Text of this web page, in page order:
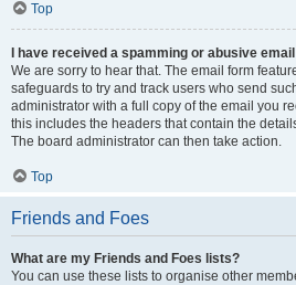
Top
I have received a spamming or abusive
We are sorry to hear that. The email form
safeguards to try and track users who send
administrator with a full copy of the email you
this includes the headers that contain the
The board administrator can then take action.
Top
Friends and Foes
What are my Friends and Foes lists?
You can use these lists to organise other